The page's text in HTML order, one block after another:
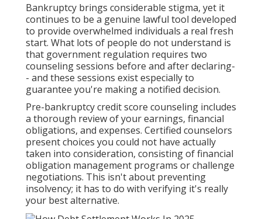
Bankruptcy brings considerable stigma, yet it
continues to be a genuine lawful tool developed
to provide overwhelmed individuals a real fresh
start. What lots of people do not understand is
that government regulation requires two
counseling sessions before and after declaring-
- and these sessions exist especially to
guarantee you're making a notified decision.
Pre-bankruptcy credit score counseling includes
a thorough review of your earnings, financial
obligations, and expenses. Certified counselors
present choices you could not have actually
taken into consideration, consisting of financial
obligation management programs or challenge
negotiations. This isn't about preventing
insolvency; it has to do with verifying it's really
your best alternative.